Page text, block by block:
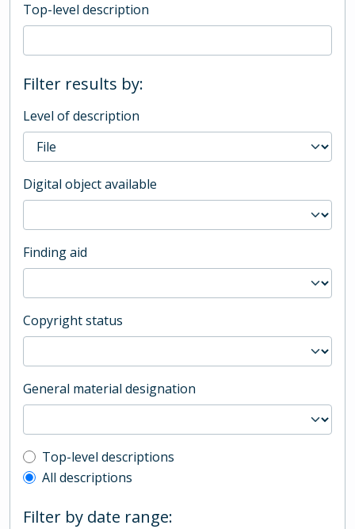
Top-level description
Filter results by:
Level of description
Digital object available
Finding aid
Copyright status
General material designation
Top-level description filter
Top-level descriptions
All descriptions
Filter by date range: